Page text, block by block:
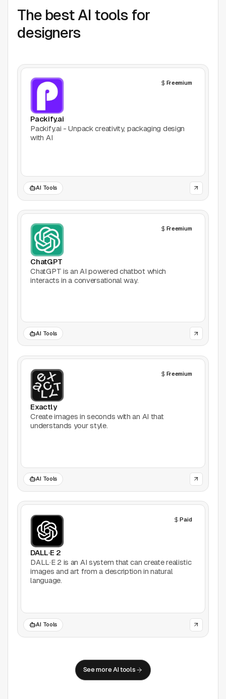
The best AI tools for
designers
Freemium
Packify.ai
Packify.ai - Unpack creativity, packaging design
with AI
AI Tools
Freemium
ChatGPT
ChatGPT is an AI powered chatbot which
interacts in a conversational way.
AI Tools
Freemium
Exactly
Create images in seconds with an AI that
understands your style.
AI Tools
Paid
DALL·E 2
DALL·E 2 is an AI system that can create realistic
images and art from a description in natural
language.
AI Tools
See more AI tools